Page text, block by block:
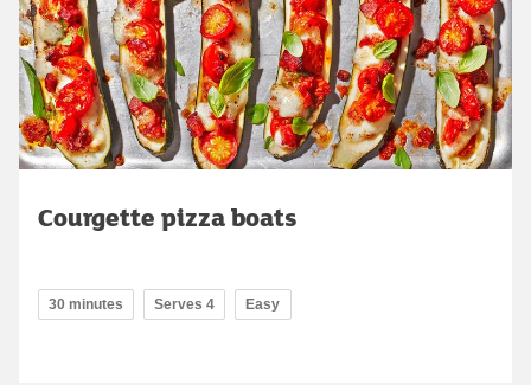
Courgette pizza boats
30 minutes Serves 4 Easy